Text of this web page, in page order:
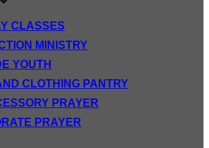
CLASSES
MINISTRY
YOUTH
CLOTHING PANTRY
PRAYER
PRAYER